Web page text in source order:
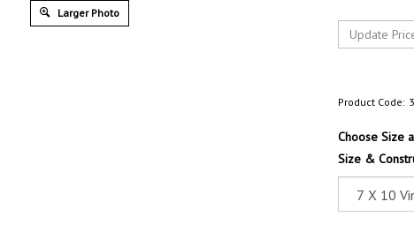
Larger Photo
Product Code:
Choose Size
Size &